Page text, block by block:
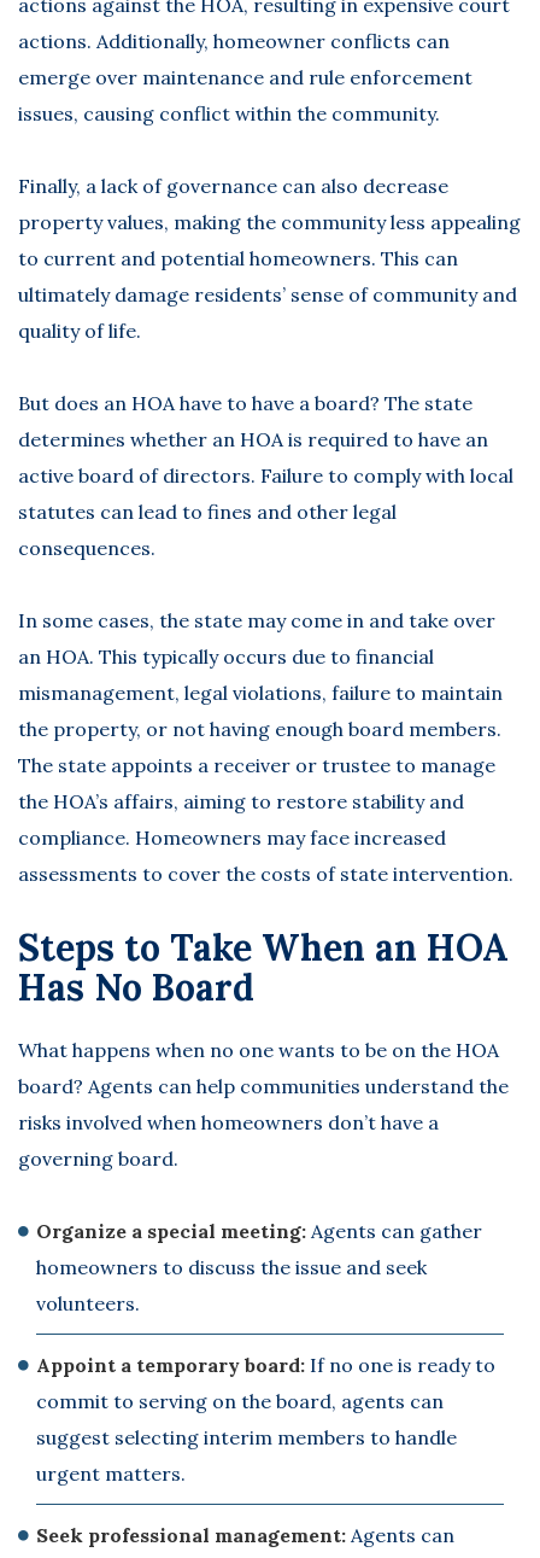
actions against the HOA, resulting in expensive court
actions. Additionally, homeowner conflicts can
emerge over maintenance and rule enforcement
issues, causing conflict within the community.
Finally, a lack of governance can also decrease
property values, making the community less appealing
to current and potential homeowners. This can
ultimately damage residents’ sense of community and
quality of life.
But does an HOA have to have a board? The state
determines whether an HOA is required to have an
active board of directors. Failure to comply with local
statutes can lead to fines and other legal
consequences.
In some cases, the state may come in and take over
an HOA. This typically occurs due to financial
mismanagement, legal violations, failure to maintain
the property, or not having enough board members.
The state appoints a receiver or trustee to manage
the HOA’s affairs, aiming to restore stability and
compliance. Homeowners may face increased
assessments to cover the costs of state intervention.
Steps to Take When an HOA
Has No Board
What happens when no one wants to be on the HOA
board? Agents can help communities understand the
risks involved when homeowners don’t have a
governing board.
Organize a special meeting: Agents can gather
homeowners to discuss the issue and seek
volunteers.
Appoint a temporary board: If no one is ready to
commit to serving on the board, agents can
suggest selecting interim members to handle
urgent matters.
Seek professional management: Agents can